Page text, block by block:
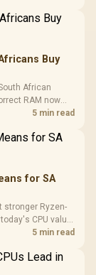
Buy
African
RAM now
5 min read
for SA
stronger Ryzen-
CPU value
5 min read